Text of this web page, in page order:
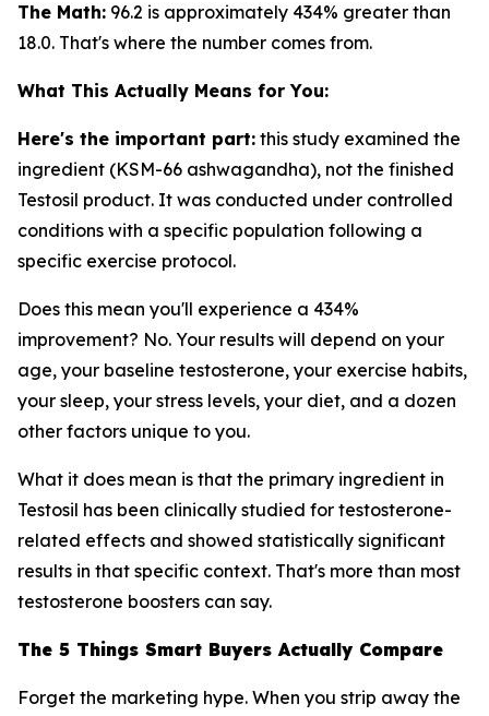
The Math: 96.2 is approximately 434% greater than
18.0. That's where the number comes from.
What This Actually Means for You:
Here's the important part: this study examined the
ingredient (KSM-66 ashwagandha), not the finished
Testosil product. It was conducted under controlled
conditions with a specific population following a
specific exercise protocol.
Does this mean you'll experience a 434%
improvement? No. Your results will depend on your
age, your baseline testosterone, your exercise habits,
your sleep, your stress levels, your diet, and a dozen
other factors unique to you.
What it does mean is that the primary ingredient in
Testosil has been clinically studied for testosterone-
related effects and showed statistically significant
results in that specific context. That's more than most
testosterone boosters can say.
The 5 Things Smart Buyers Actually Compare
Forget the marketing hype. When you strip away the